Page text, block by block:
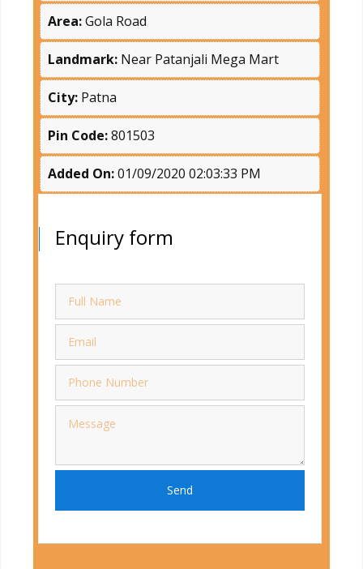
Area:Gola Road
Landmark: Near Patanjali Mega Mart
City: Patna
Pin Code:801503
Added On:01/09/2020 02:03:33 PM
Enquiry form
Send